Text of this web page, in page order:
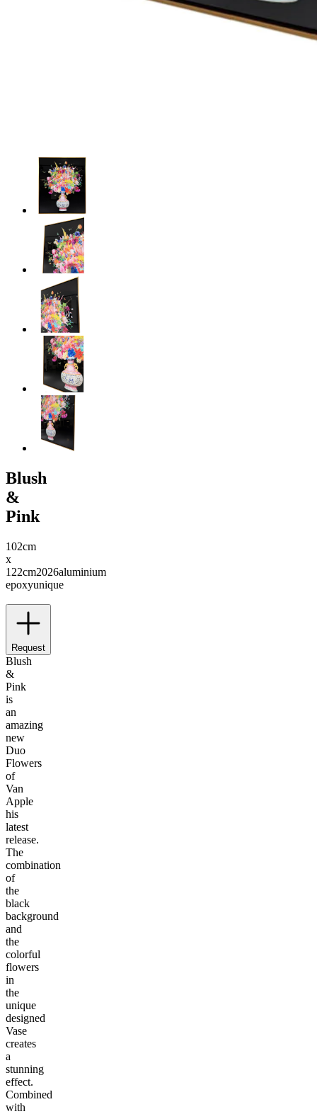
Blush
&
Pink
102cm
x
122cm2026aluminium
epoxyunique
Request
Blush
&
Pink
is
an
amazing
new
Duo
Flowers
of
Van
Apple
his
latest
release.
The
combination
of
the
black
background
and
the
colorful
flowers
in
the
unique
designed
Vase
creates
a
stunning
effect.
Combined
with